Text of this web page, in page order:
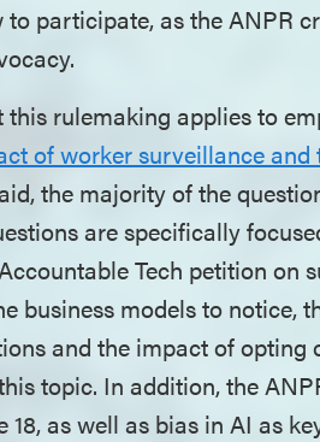
participate, as the ANPR
rulemaking applies to
of worker surveillance and
the majority of the
are specifically
Tech petition on
business models to notice,
and the impact of opting
topic. In addition, the
as well as bias in AI as